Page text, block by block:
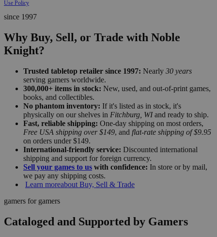
Use Policy
since 1997
Why Buy, Sell, or Trade with Noble
Knight?
Trusted tabletop retailer since 1997: Nearly 30 years
serving gamers worldwide.
300,000+ items in stock: New, used, and out-of-print games,
books, and collectibles.
No phantom inventory: If it's listed as in stock, it's
physically on our shelves in Fitchburg, WIand ready to ship.
Fast, reliable shipping: One-day shipping on most orders,
Free USA shipping over $149, and flat-rate shipping of $9.95
on orders under $149.
International-friendly service: Discounted international
shipping and support for foreign currency.
Sell your games to us with confidence: In store or by mail,
we pay any shipping costs.
Learn moreabout Buy, Sell & Trade
gamers for gamers
Cataloged and Supported by Gamers